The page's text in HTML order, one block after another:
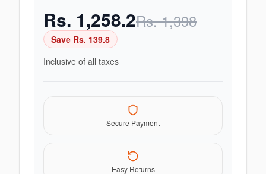
Rs. 1,258.2Rs.1,398
Save Rs. 139.8
Inclusive of all taxes
Secure Payment
Easy Returns